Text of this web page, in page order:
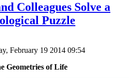
Colleagues Solve a
Puzzle
February 19 2014 09:54
Geometries of Life